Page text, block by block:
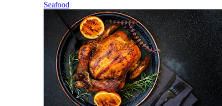
Seafood